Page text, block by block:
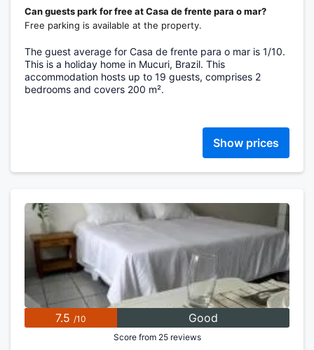
Can guests park for free at Casa de frente para o mar?
Free parking is available at the property.
The guest average for Casa de frente para o mar is 1/10.
This is a holiday home in Mucuri, Brazil. This
accommodation hosts up to 19 guests, comprises 2
bedrooms and covers 200 m².
Show prices
7.5 /10 Good
Score from 25 reviews